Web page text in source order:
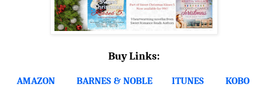
Buy Links:
AMAZON BARNES & NOBLE ITUNES KOBO